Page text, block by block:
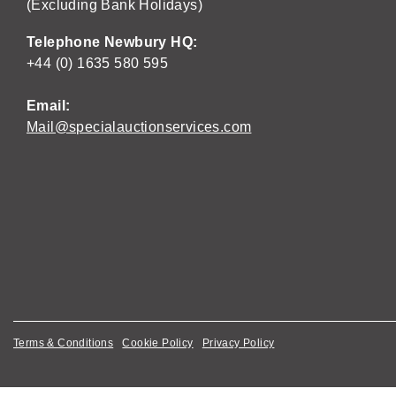
(Excluding Bank Holidays)
Telephone Newbury HQ:
+44 (0) 1635 580 595
Email:
Mail@specialauctionservices.com
Terms & Conditions Cookie Policy Privacy Policy